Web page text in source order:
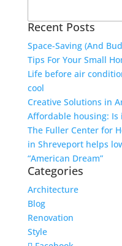
Recent Posts
Space-Saving (And
Tips For Your Small
Life before air
cool
Creative Solutions in
Affordable housing: Is
The Fuller Center for
in Shreveport helps
“American Dream”
Categories
Architecture
Blog
Renovation
Style